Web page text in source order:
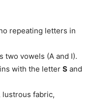
repeating letters in
two vowels (A and I).
with the letter S and
lustrous fabric,